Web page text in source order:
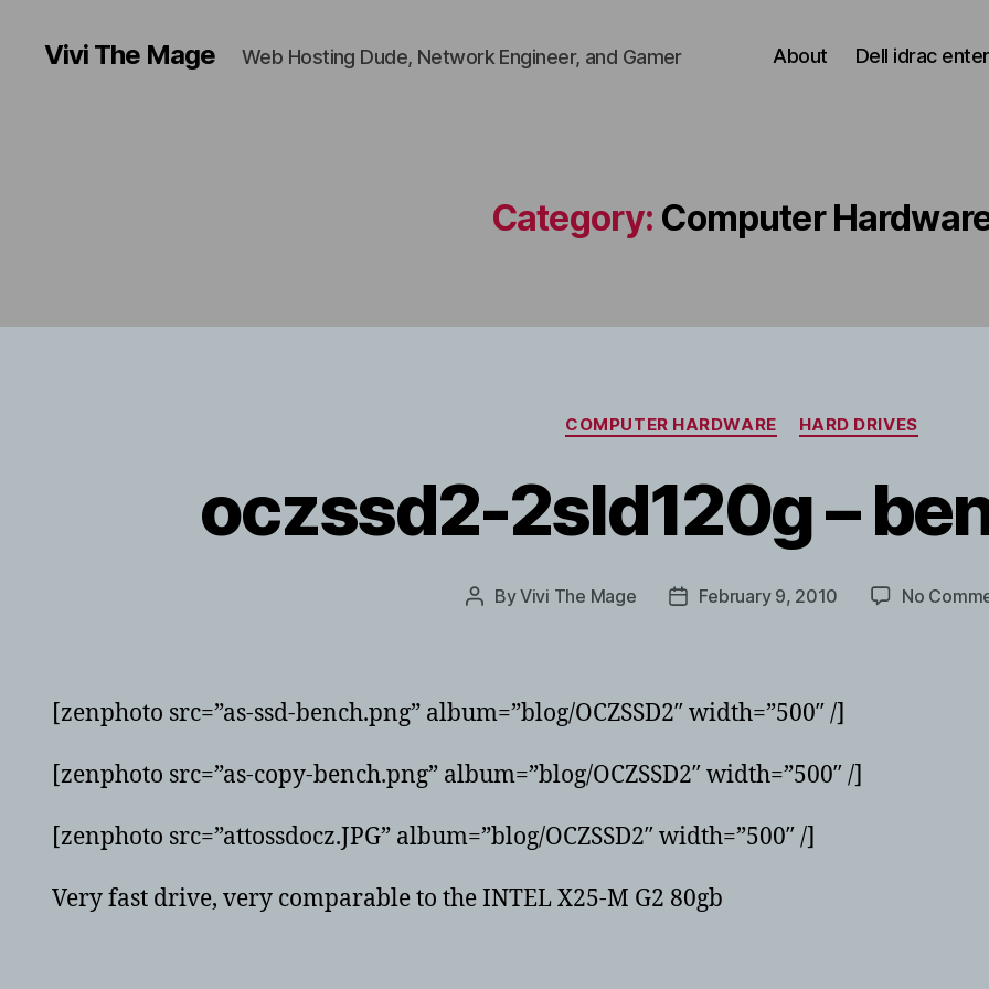
Vivi The Mage Web Hosting Dude, Network Engineer, and Gamer About Dell idrac
Category: Computer
Categories
COMPUTER HARDWARE HARD DRIVES
oczssd2-2sld120g –
Post
ByVivi The Mage
PostFebruary 9, 2010 No
[zenphoto src=”as-ssd-bench.png” album=”blog/OCZSSD2″ width=”500″ /]
[zenphoto src=”as-copy-bench.png” album=”blog/OCZSSD2″ width=”500″ /]
[zenphoto src=”attossdocz.JPG” album=”blog/OCZSSD2″ width=”500″ /]
Very fast drive, very comparable to the INTEL X25-M G2 80gb